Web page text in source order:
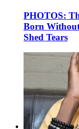
PHOTOS:
Born
Shed Tears